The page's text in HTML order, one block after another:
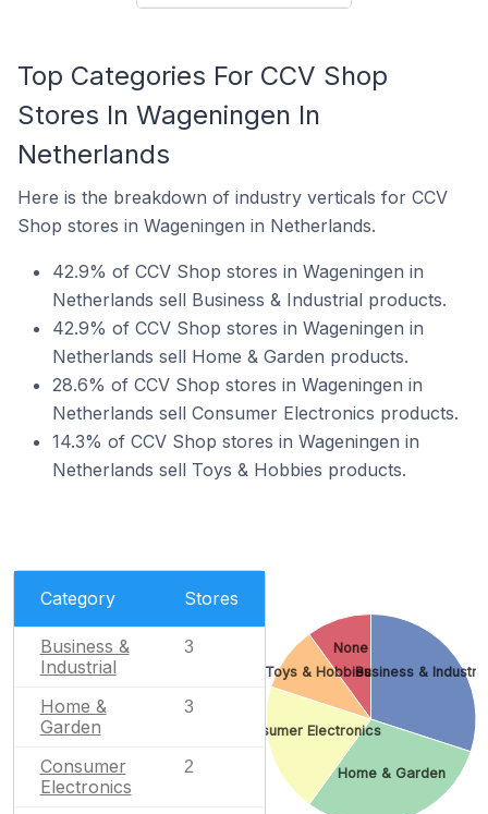
Top Categories For CCV Shop
Stores In Wageningen In
Netherlands
Here is the breakdown of industry verticals for CCV
Shop stores in Wageningen in Netherlands.
42.9% of CCV Shop stores in Wageningen in
Netherlands sell Business & Industrial products.
42.9% of CCV Shop stores in Wageningen in
Netherlands sell Home & Garden products.
28.6% of CCV Shop stores in Wageningen in
Netherlands sell Consumer Electronics products.
14.3% of CCV Shop stores in Wageningen in
Netherlands sell Toys & Hobbies products.
Category Stores
Business &
Industrial
3
Home &
Garden
3
Consumer
Electronics
2
Business &
Home & Garden
Consumer Electronics
Toys & Hobbies
None